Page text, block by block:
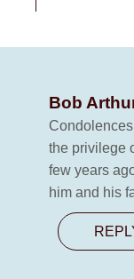
Bob
the privilege
few years
him and his